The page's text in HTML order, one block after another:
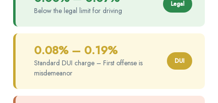
Below the legal limit for driving
Legal
0.08% – 0.19%
Standard DUI charge – First offense is
misdemeanor
DUI